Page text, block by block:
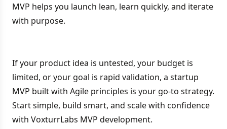
MVP helps you launch lean, learn quickly, and iterate
with purpose.
If your product idea is untested, your budget is
limited, or your goal is rapid validation, a startup
MVP built with Agile principles is your go-to strategy.
Start simple, build smart, and scale with confidence
with VoxturrLabs MVP development.